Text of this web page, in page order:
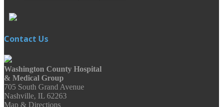
Contact Us
Washington County Hospital
& Medical Group
705 South Grand Avenue
Nashville, IL 62263
Map & Directions